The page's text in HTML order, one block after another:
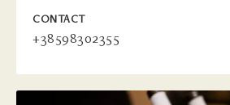
CONTACT
+38598302355